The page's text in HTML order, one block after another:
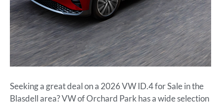
Seeking a great deal on a 2026 VW ID.4 for Sale in the
Blasdell area? VW of Orchard Park has a wide selection